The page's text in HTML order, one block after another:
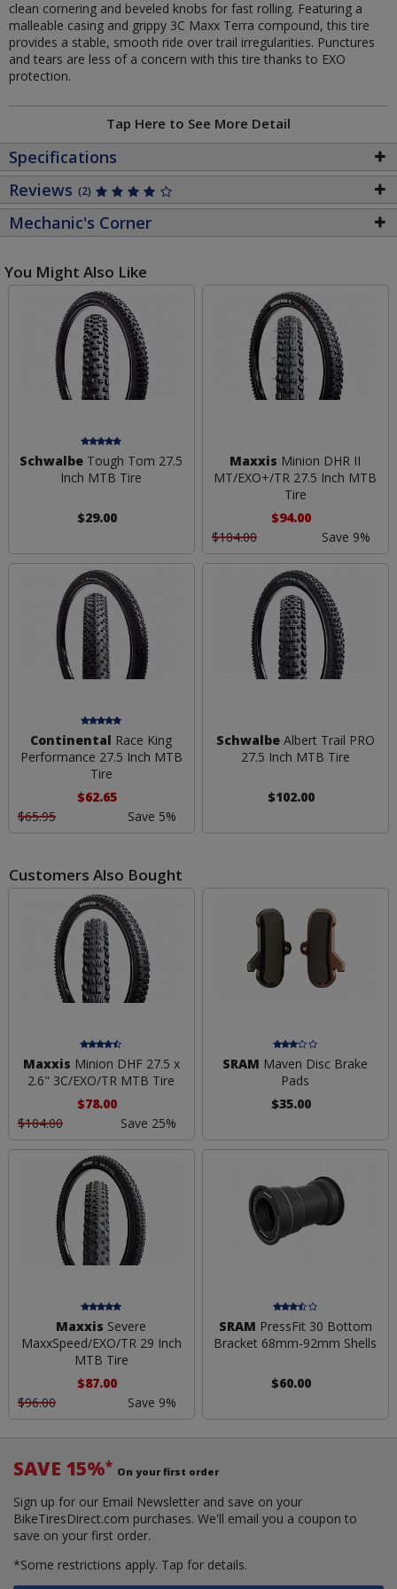
clean cornering and beveled knobs for fast rolling. Featuring a
malleable casing and grippy 3C Maxx Terra compound, this tire
provides a stable, smooth ride over trail irregularities. Punctures
and tears are less of a concern with this tire thanks to EXO
protection.
Tap Here to See More Detail
Specifications
Reviews (2)
Mechanic's Corner
You Might Also Like
Schwalbe Tough Tom 27.5
Inch MTB Tire
$29.00
Maxxis Minion DHR II
MT/EXO+/TR 27.5 Inch MTB
Tire
$94.00
$104.00
Save 9%
Continental Race King
Performance 27.5 Inch MTB
Tire
$62.65
$65.95
Save 5%
SchwalbeAlbert Trail PRO
27.5 Inch MTB Tire
$102.00
Customers Also Bought
Maxxis Minion DHF 27.5 x
2.6" 3C/EXO/TR MTB Tire
$78.00
$104.00
Save 25%
SRAM Maven Disc Brake
Pads
$35.00
Maxxis Severe
MaxxSpeed/EXO/TR 29 Inch
MTB Tire
$87.00
$96.00
Save 9%
SRAM PressFit 30 Bottom
Bracket 68mm-92mm Shells
$60.00
SAVE 15%* On your first order
Sign up for our Email Newsletter and save on your
BikeTiresDirect.com purchases. We'll email you a coupon to
save on your first order.
*Some restrictions apply. Tap for details.